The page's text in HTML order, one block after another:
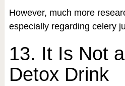
However, much more
especially regarding celery
13. It Is Not
Detox Drink